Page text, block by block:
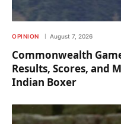
OPINION August 7, 2026
Commonwealth
Results, Scores, and
Indian Boxer